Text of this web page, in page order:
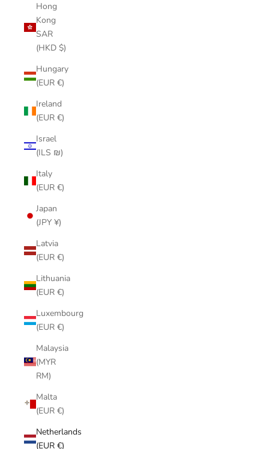
Hong
Kong
SAR
(HKD $)
Hungary
(EUR €)
Ireland
(EUR €)
Israel
(ILS ₪)
Italy
(EUR €)
Japan
(JPY ¥)
Latvia
(EUR €)
Lithuania
(EUR €)
Luxembourg
(EUR €)
Malaysia
(MYR
RM)
Malta
(EUR €)
Netherlands
(EUR €)